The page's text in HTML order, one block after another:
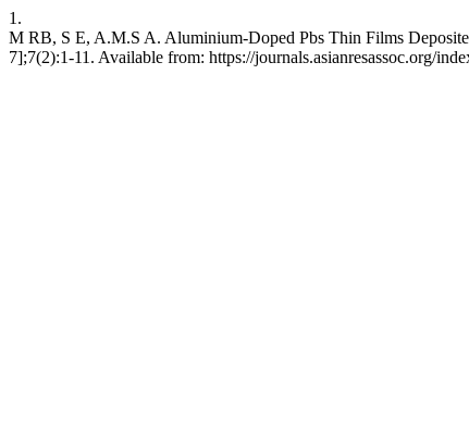
1.
M RB, S E, A.M.S A. Aluminium-Doped Pbs Thin Films
7];7(2):1-11. Available from: https://journals.asianresassoc.org/